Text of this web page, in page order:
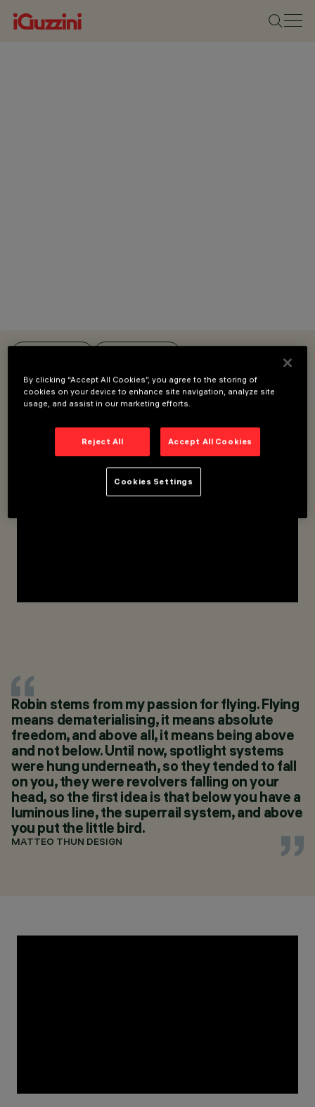
FIXTURES FOR LOW
VOLTAGE TRACK
DESIGN
MATTEO THUN
PRODUCTS
160
FOR LOW VOLTAGE / SUPERRAIL TRACK FOR FILORAIL TRACK
Robin stems from my passion for flying. Flying
means dematerialising, it means absolute
freedom, and above all, it means being above
and not below. Until now, spotlight systems
were hung underneath, so they tended to fall
on you, they were revolvers falling on your
head, so the first idea is that below you have a
luminous line, the superrail system, and above
you put the little bird.
MATTEO THUN DESIGN
By clicking “Accept All Cookies”, you agree to the storing of
cookies on your device to enhance site navigation, analyze site
usage, and assist in our marketing efforts.
Reject All Accept All Cookies
Cookies Settings